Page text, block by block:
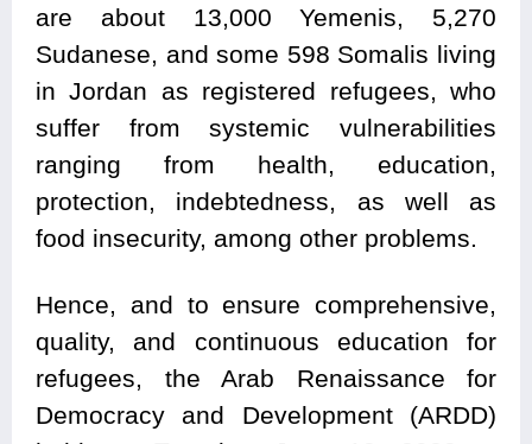
are about 13,000 Yemenis, 5,270
Sudanese, and some 598 Somalis living
in Jordan as registered refugees, who
suffer from systemic vulnerabilities
ranging from health, education,
protection, indebtedness, as well as
food insecurity, among other problems.
Hence, and to ensure comprehensive,
quality, and continuous education for
refugees, the Arab Renaissance for
Democracy and Development (ARDD)